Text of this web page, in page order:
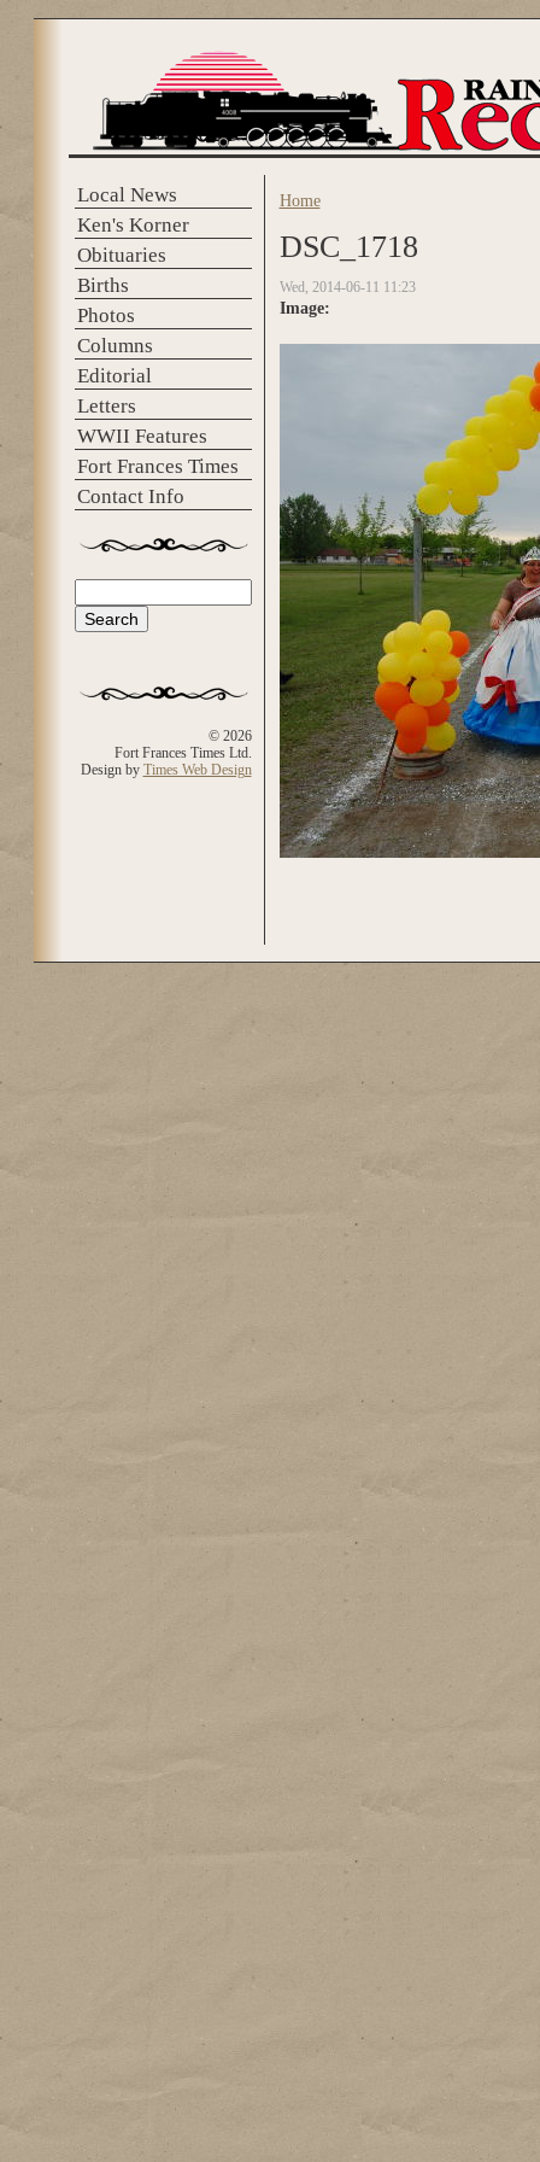
Local News
Ken's Korner
Obituaries
Births
Photos
Columns
Editorial
Letters
WWII Features
Fort Frances Times
Contact Info
Search form
© 2026
Fort Frances Times Ltd.
Design by Times Web Design
You are here
Home
DSC_1718
Wed, 2014-06-11 11:23
Image: